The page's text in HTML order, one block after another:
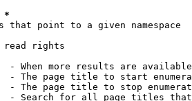
*
that point to a given namespace
read rights
- When more results are
- The page title to start
- The page title to stop
- Search for all page titles